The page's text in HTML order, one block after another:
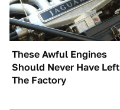
These Awful Engines
Should Never Have Left
The Factory